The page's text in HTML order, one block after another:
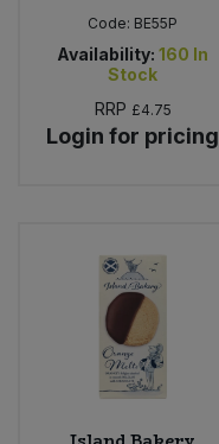
Code: BE55P
Availability: 160 In
Stock
RRP £4.75
Login for pricing